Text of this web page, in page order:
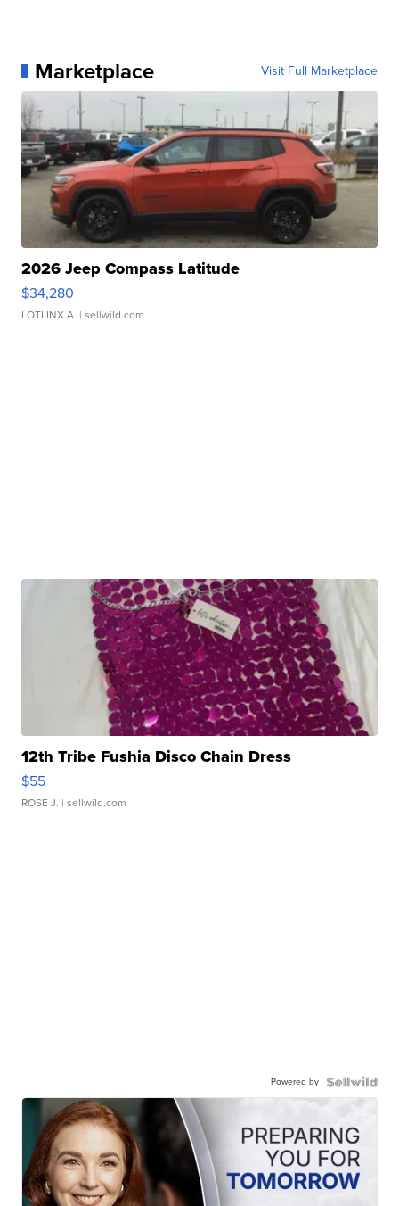
Marketplace Visit Full Marketplace
2026 Jeep Compass Latitude
$34,280
LOTLINX A. | sellwild.com
12th Tribe Fushia Disco Chain Dress
$55
ROSE J. | sellwild.com
Powered by